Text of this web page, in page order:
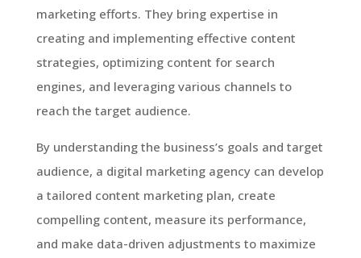
marketing efforts. They bring expertise in
creating and implementing effective content
strategies, optimizing content for search
engines, and leveraging various channels to
reach the target audience.
By understanding the business’s goals and target
audience, a digital marketing agency can develop
a tailored content marketing plan, create
compelling content, measure its performance,
and make data-driven adjustments to maximize